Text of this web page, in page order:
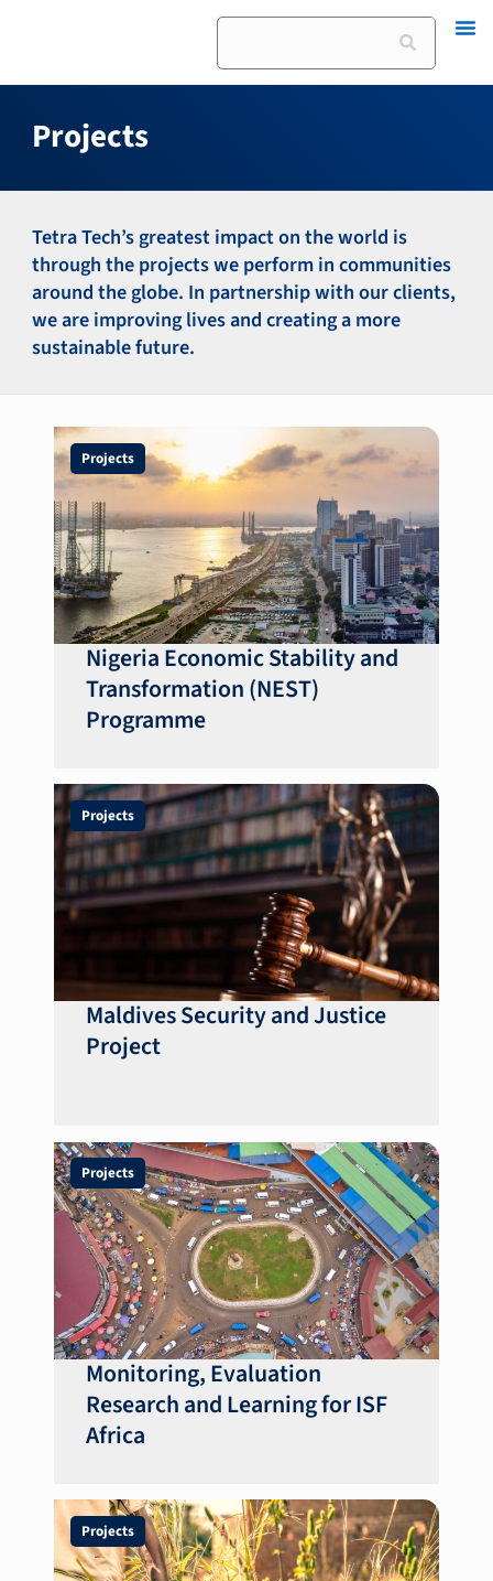
Search
Projects
Tetra Tech’s greatest impact on the world is
through the projects we perform in communities
around the globe. In partnership with our clients,
we are improving lives and creating a more
sustainable future.
Projects
Nigeria Economic Stability and
Transformation (NEST)
Programme
Projects
Maldives Security and Justice
Project
Projects
Monitoring, Evaluation
Research and Learning for ISF
Africa
Projects
Page